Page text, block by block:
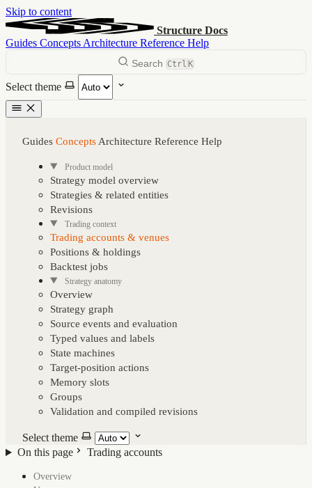
Skip to content
Structure Docs
Guides Concepts Architecture Reference Help
Search Ctrl K
Select theme
Guides Concepts Architecture Reference Help
Product model
Strategy model overview
Strategies & related entities
Revisions
Trading context
Trading accounts & venues
Positions & holdings
Backtest jobs
Strategy anatomy
Overview
Strategy graph
Source events and evaluation
Typed values and labels
State machines
Target-position actions
Memory slots
Groups
Validation and compiled revisions
Select theme
On this page
Trading accounts
Overview